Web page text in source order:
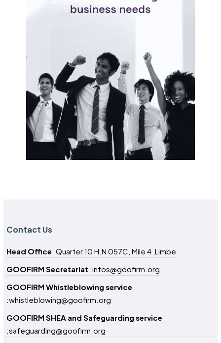
Contact Us
Head Office: Quarter 10 H.N 057C, Mile 4 ,Limbe
GOOFIRM Secretariat :infos@goofirm.org
GOOFIRM Whistleblowing service
:whistleblowing@goofirm.org
GOOFIRM SHEA and Safeguarding service
:safeguarding@goofirm.org